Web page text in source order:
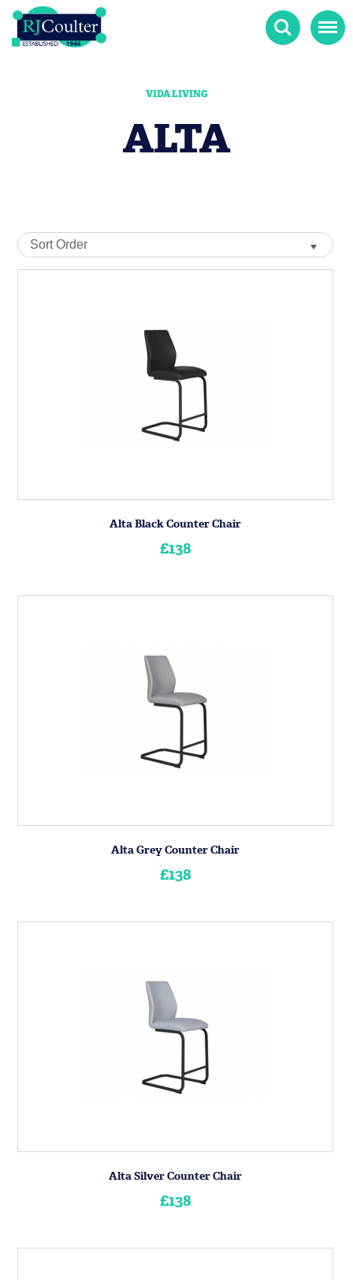
Search Menu
VIDA LIVING
ALTA
Alta Black Counter Chair
£138
Alta Grey Counter Chair
£138
Alta Silver Counter Chair
£138